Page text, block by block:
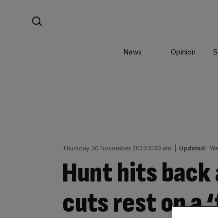
News Opinion
Thursday 30 November 2023 5:30 am Updated:
Hunt hits
cuts rest on a